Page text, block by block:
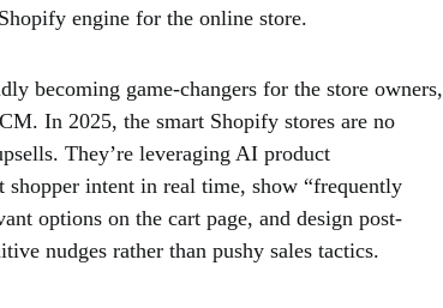
engine for the online store.
becoming game-changers for the store owners,
In 2025, the smart Shopify stores are no
They’re leveraging AI product
shopper intent in real time, show “frequently
options on the cart page, and design post-
nudges rather than pushy sales tactics.